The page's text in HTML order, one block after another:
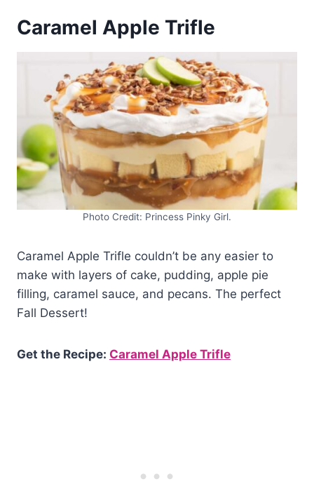
Caramel Apple Trifle
Photo Credit: Princess Pinky Girl.
Caramel Apple Trifle couldn’t be any easier to
make with layers of cake, pudding, apple pie
filling, caramel sauce, and pecans. The perfect
Fall Dessert!
Get the Recipe: Caramel Apple Trifle